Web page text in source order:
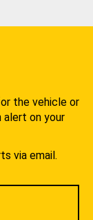
the vehicle or
alert on your
via email.